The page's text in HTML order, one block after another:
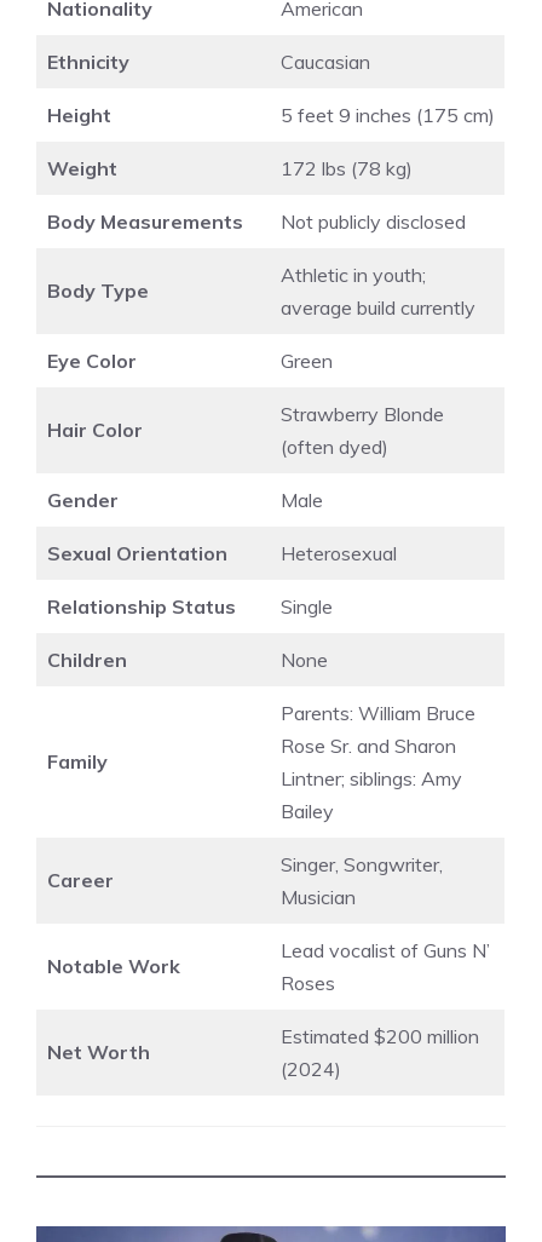
Nationality American
Ethnicity Caucasian
Height 5 feet 9 inches (175 cm)
Weight 172 lbs (78 kg)
Body Measurements Not publicly disclosed
Body Type
Athletic in youth;
average build currently
Eye Color Green
Hair Color
Strawberry Blonde
(often dyed)
Gender Male
Sexual Orientation Heterosexual
Relationship Status Single
Children None
Family
Parents: William Bruce
Rose Sr. and Sharon
Lintner; siblings: Amy
Bailey
Career
Singer, Songwriter,
Musician
Notable Work
Lead vocalist of Guns N’
Roses
Net Worth
Estimated $200 million
(2024)